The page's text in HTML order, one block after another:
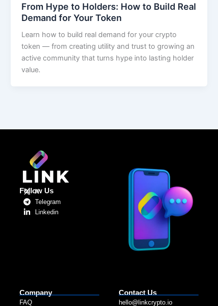
From Hype to Holders: How to Build Real
Demand for Your Token
Learn how to build real demand for your crypto
token — from creating utility and trust to growing an
active community that turns hype into lasting holder
value.
Follow Us
X
Telegram
Linkedin
Company
FAQ
Contact Us
hello@linkcrypto.io